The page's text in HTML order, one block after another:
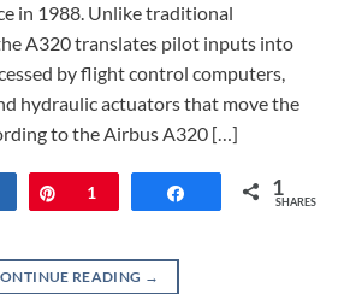
in 1988. Unlike traditional
A320 translates pilot inputs into
by flight control computers,
hydraulic actuators that move the
to the Airbus A320 […]
Pin
1 Share 1
SHARES
READING →